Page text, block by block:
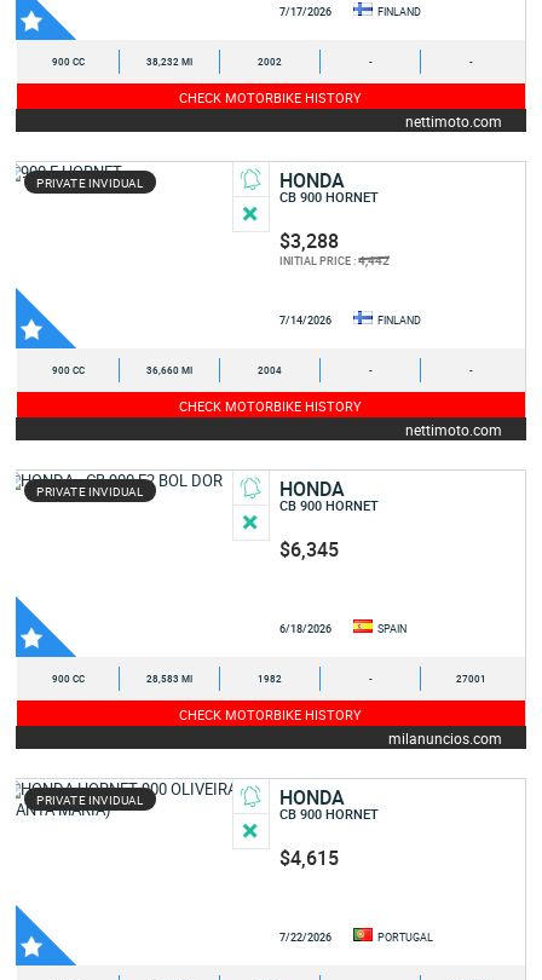
7/17/2026 FINLAND
900 CC 38,232 MI 2002 - -
CHECK MOTORBIKE HISTORY
nettimoto.com
PRIVATE INVIDUAL HONDA
CB 900 HORNET
$3,288
INITIAL PRICE :4,442
7/14/2026 FINLAND
900 CC 36,660 MI 2004 - -
CHECK MOTORBIKE HISTORY
nettimoto.com
PRIVATE INVIDUAL HONDA
CB 900 HORNET
$6,345
6/18/2026 SPAIN
900 CC 28,583 MI 1982 - 27001
CHECK MOTORBIKE HISTORY
milanuncios.com
PRIVATE INVIDUAL HONDA
CB 900 HORNET
$4,615
7/22/2026 PORTUGAL